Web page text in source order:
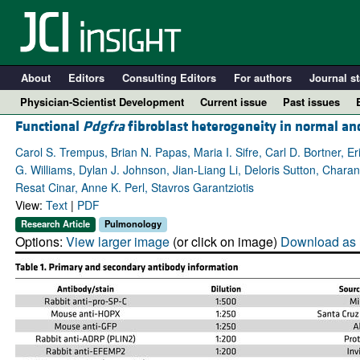
About Editors Consulting Editors For authors Journal
Physician-Scientist Development
Current issue Past issues
Functional Pdgfrafibroblast heterogeneity in normal
Carol S. Trempus, Brian N. Papas, Maria I. Sifre, Carl D. Bortner,
G. Williams, Dylan J. Johnson, Jian-Liang Li, Deloris Sutton,
Resat Cinar, Anne K. Perl, Stavros Garantziotis
View: Text| PDF
Research Article Pulmonology
Options: View larger image(or click on image) Download